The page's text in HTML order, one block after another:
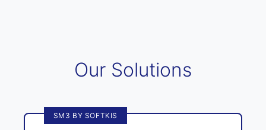
Our Solutions
SM3 BY SOFTKIS